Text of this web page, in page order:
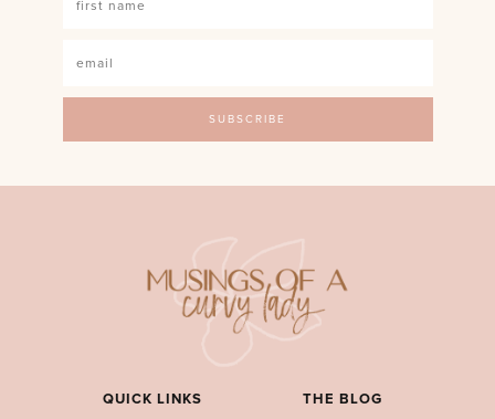
QUICK LINKS THE BLOG